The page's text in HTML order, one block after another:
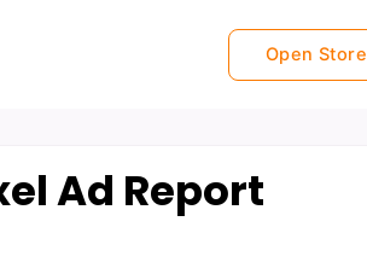
Open Store
Ad Report